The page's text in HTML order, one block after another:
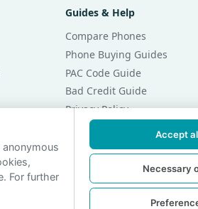
Guides & Help
Compare Phones
Phone Buying Guides
PAC Code Guide
Bad Credit Guide
Privacy Policy
Cookie Preferences
Contact Us
For further
Accept
Necessary